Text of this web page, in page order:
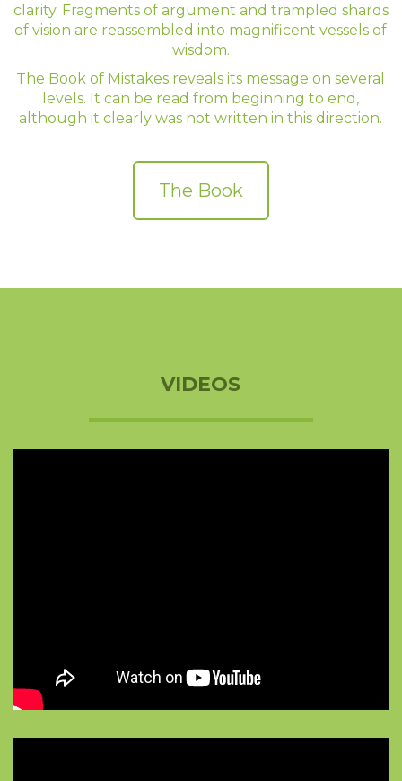
clarity. Fragments of argument and trampled shards
of vision are reassembled into magnificent vessels of
wisdom.
The Book of Mistakes reveals its message on several
levels. It can be read from beginning to end,
although it clearly was not written in this direction.
The Book
VIDEOS